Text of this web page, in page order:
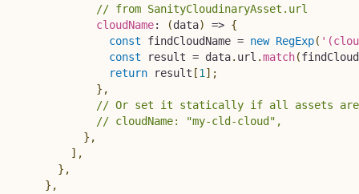
// from SanityCloudinaryAsset.url
cloudName: (data) => {
const findCloudName = new RegExp(
const result = data. url .match(
return result [1 ] ;
} ,
// Or set it statically if all assets are
// cloudName: "my-cld-cloud",
} ,
] ,
} ,
} ,